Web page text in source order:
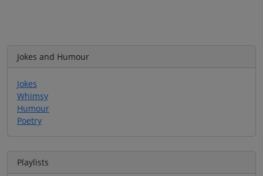
Jokes and Humour
Jokes
Whimsy
Humour
Poetry
Playlists